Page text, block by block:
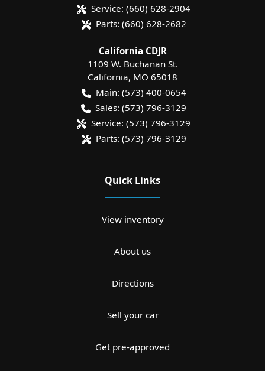
Service: (660) 628-2904
Parts: (660) 628-2682
California CDJR
1109 W. Buchanan St.
California, MO 65018
Main: (573) 400-0654
Sales: (573) 796-3129
Service: (573) 796-3129
Parts: (573) 796-3129
Quick Links
View inventory
About us
Directions
Sell your car
Get pre-approved